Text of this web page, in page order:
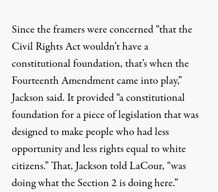
Since the framers were concerned “that the
Civil Rights Act wouldn’t have a
constitutional foundation, that’s when the
Fourteenth Amendment came into play,”
Jackson said. It provided “a constitutional
foundation for a piece of legislation that was
designed to make people who had less
opportunity and less rights equal to white
citizens.” That, Jackson told LaCour, “was
doing what the Section 2 is doing here.”